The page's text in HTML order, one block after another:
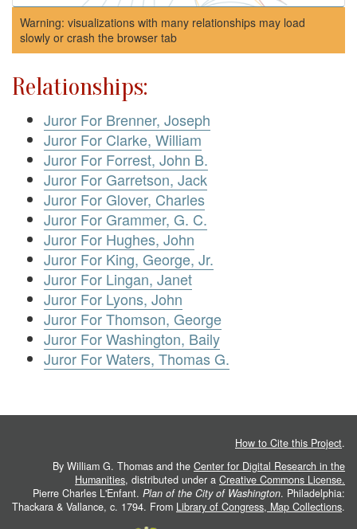
Warning: visualizations with many relationships may load
slowly or crash the browser tab
Relationships:
Juror For Brenner, Joseph
Juror For Clarke, William
Juror For Forrest, John B.
Juror For Garretson, Jack
Juror For Glover, Charles
Juror For Grammer, G. C.
Juror For Hughes, John
Juror For King, George, Jr.
Juror For Lingan, Janet
Juror For Lyons, John
Juror For Thomson, George
Juror For Washington, Baily
Juror For Waters, Thomas G.
How to Cite this Project.
By William G. Thomas and the Center for Digital Research in the
Humanities, distributed under a Creative Commons License.
Pierre Charles L'Enfant. Plan of the City of Washington. Philadelphia:
Thackara & Vallance, c. 1794. From Library of Congress, Map Collections.